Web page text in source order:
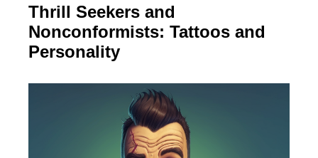
Thrill Seekers and
Nonconformists: Tattoos and
Personality